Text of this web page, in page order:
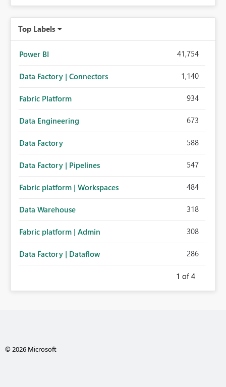
Top Labels
Power BI 41,754
Data Factory | Connectors 1,140
Fabric Platform 934
Data Engineering 673
Data Factory 588
Data Factory | Pipelines 547
Fabric platform | Workspaces 484
Data Warehouse 318
Fabric platform | Admin 308
Data Factory | Dataflow 286
1 of 4
© 2026 Microsoft